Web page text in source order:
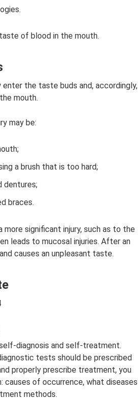
of blood in the mouth.
the taste buds and, accordingly,
mouth.
may be:
a brush that is too hard;
dentures;
braces.
significant injury, such as to the
leads to mucosal injuries. After an
causes an unpleasant taste.
diagnosis and self-treatment.
tests should be prescribed
properly prescribe treatment, you
of occurrence, what diseases
methods.